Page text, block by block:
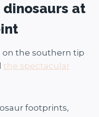
at
on the southern tip
the spectacular
footprints,